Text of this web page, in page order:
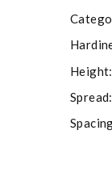
Height:
Spread: